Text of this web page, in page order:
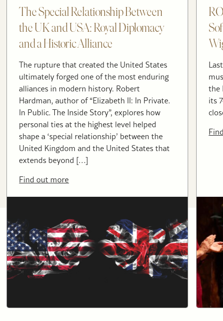
The Special Relationship Between
the UK and USA: Royal Diplomacy
and a Historic Alliance
The rupture that created the United States
ultimately forged one of the most enduring
alliances in modern history. Robert
Hardman, author of “Elizabeth II: In Private.
In Public. The Inside Story”, explores how
personal ties at the highest level helped
shape a ‘special relationship’ between the
United Kingdom and the United States that
extends beyond […]
Find out more
the
its